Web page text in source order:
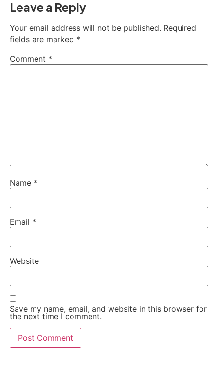
Leave a Reply
Your email address will not be published. Required
fields are marked *
Comment *
Name *
Email *
Website
Save my name, email, and website in this browser for
the next time I comment.